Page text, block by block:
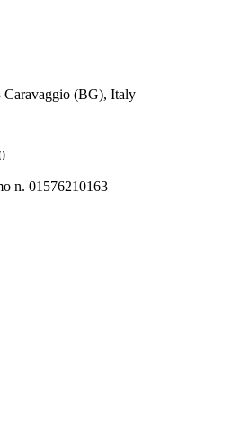
Caravaggio (BG), Italy
n. 01576210163